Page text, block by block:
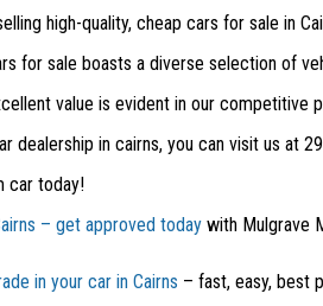
high-quality, cheap cars for sale in
for sale boasts a diverse selection of
value is evident in our competitive
dealership in cairns, you can visit us at
car today!
– get approved today with Mulgrave
in your car in Cairns – fast, easy, best